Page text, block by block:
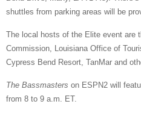
shuttles from parking areas will be
The local hosts of the Elite event are
Commission, Louisiana Office of
Cypress Bend Resort, TanMar and
The Bassmasters on ESPN2 will
from 8 to 9 a.m. ET.